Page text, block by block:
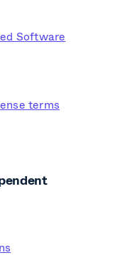
Software
terms